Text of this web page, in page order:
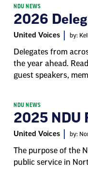
NDU NEWS
2026
United Voices by:
Delegates from
the year ahead.
guest speakers,
NDU NEWS
2025 NDU
United Voices by:
The purpose of the
public service in